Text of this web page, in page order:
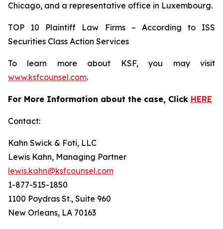
Chicago, and a representative office in Luxembourg.
TOP 10 Plaintiff Law Firms – According to ISS
Securities Class Action Services
To learn more about KSF, you may visit
www.ksfcounsel.com.
For More Information about the case, Click HERE
Contact:
Kahn Swick & Foti, LLC
Lewis Kahn, Managing Partner
lewis.kahn@ksfcounsel.com
1-877-515-1850
1100 Poydras St., Suite 960
New Orleans, LA 70163